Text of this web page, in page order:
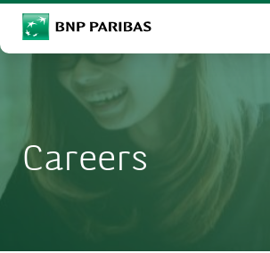
BNP Paribas
Enter the terms to search
Careers